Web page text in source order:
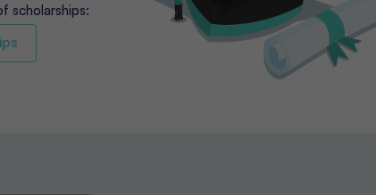
scholarships: